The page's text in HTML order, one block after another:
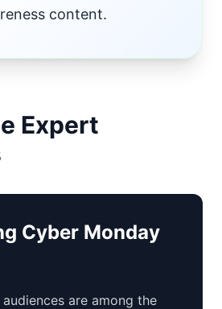
content.
Expert
Cyber Monday
are among the